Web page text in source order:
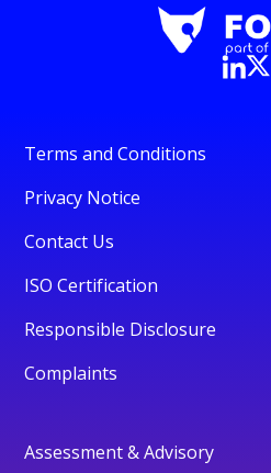
Terms and Conditions
Privacy Notice
Contact Us
ISO Certification
Responsible Disclosure
Complaints
Assessment & Advisory